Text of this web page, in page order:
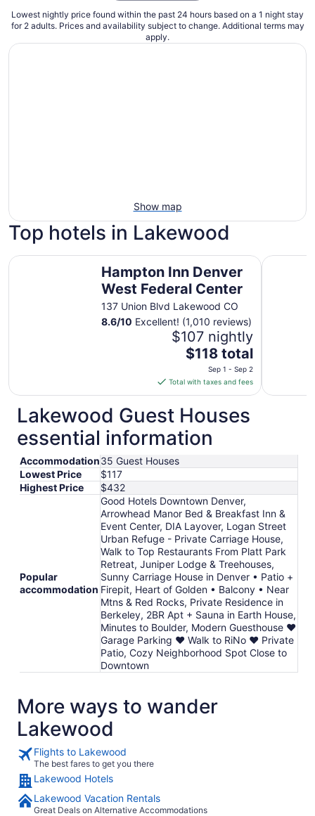
Lowest nightly price found within the past 24 hours based on a 1 night stay
for 2 adults. Prices and availability subject to change. Additional terms may
apply.
Show map
Top hotels in Lakewood
Hampton Inn Denver
West Federal Center
137 Union Blvd Lakewood CO
8.6/10 Excellent! (1,010 reviews)
$107 nightly
The
price
is
$118
total
per
night
from
1
to
Sep
2
$118 total
Sep 1 - Sep 2
Total with taxes and fees
Hampton Inn Denver West Federal Center Fairfield
Lakewood Guest Houses
essential information
Accommodation35 Guest Houses
Lowest Price
$117
Highest Price
$432
Popular
accommodation
Good Hotels Downtown Denver,
Arrowhead Manor Bed & Breakfast Inn &
Event Center, DIA Layover, Logan Street
Urban Refuge - Private Carriage House,
Walk to Top Restaurants From Platt Park
Retreat, Juniper Lodge & Treehouses,
Sunny Carriage House in Denver • Patio +
Firepit, Heart of Golden • Balcony • Near
Mtns & Red Rocks, Private Residence in
Berkeley, 2BR Apt + Sauna in Earth House,
Minutes to Boulder, Modern Guesthouse ♥
Garage Parking ♥ Walk to RiNo ♥ Private
Patio, Cozy Neighborhood Spot Close to
Downtown
More ways to wander
Lakewood
Flights to Lakewood
The best fares to get you there
Lakewood Hotels
Lakewood Vacation Rentals
Great Deals on Alternative Accommodations